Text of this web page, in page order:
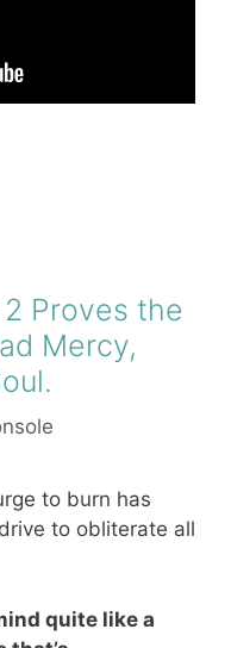
Proves the
Mercy,
to burn has
to obliterate all
quite like a